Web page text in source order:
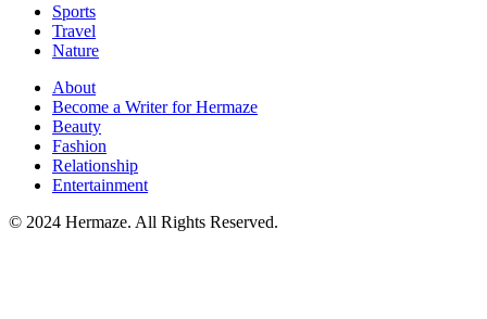
Sports
Travel
Nature
About
Become a Writer for Hermaze
Beauty
Fashion
Relationship
Entertainment
© 2024 Hermaze. All Rights Reserved.